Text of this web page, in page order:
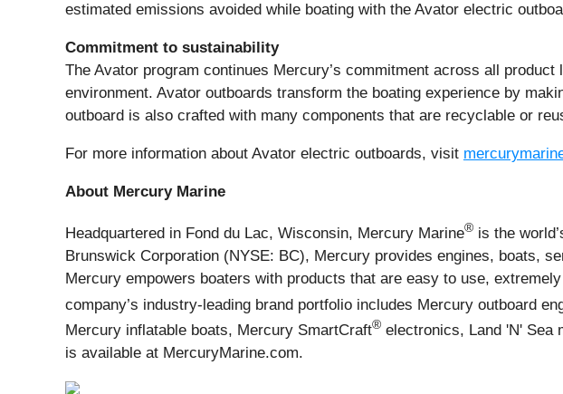
estimated emissions avoided while boating with the Avator electric
Commitment to sustainability
The Avator program continues Mercury’s commitment across all
environment. Avator outboards transform the boating experience by
outboard is also crafted with many components that are recyclable or
For more information about Avator electric outboards, visit
About Mercury Marine
Headquartered in Fond du Lac, Wisconsin, Mercury Marine® is the
Brunswick Corporation (NYSE: BC), Mercury provides engines, boats,
Mercury empowers boaters with products that are easy to use,
company’s industry-leading brand portfolio includes Mercury outboard
Mercury inflatable boats, Mercury SmartCraft® electronics, Land 'N' Sea
is available at MercuryMarine.com.